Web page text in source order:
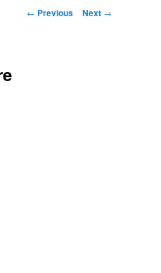
Post navigation
← Previous Next →